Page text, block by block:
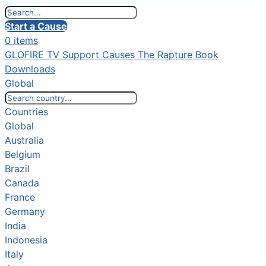
Start a Cause
0 items
GLOFIRE TV Support Causes The Rapture Book
Downloads
Global
Countries
Global
Australia
Belgium
Brazil
Canada
France
Germany
India
Indonesia
Italy